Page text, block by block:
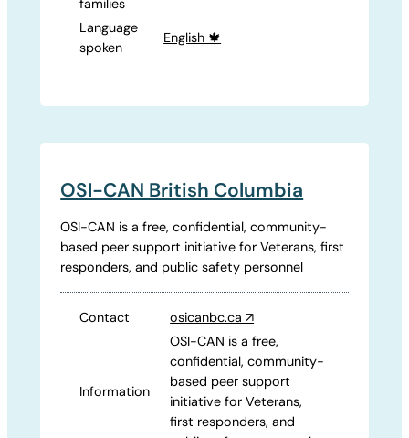
families
Language
spoken
English 🍁
OSI-CAN British Columbia
OSI-CAN is a free, confidential, community-
based peer support initiative for Veterans, first
responders, and public safety personnel
Contact osicanbc.ca↗
Information
OSI-CAN is a free,
confidential, community-
based peer support
initiative for Veterans,
first responders, and